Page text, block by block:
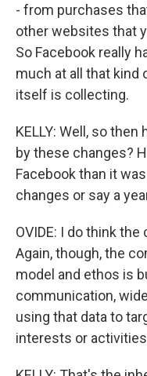
- from purchases
other websites that
So Facebook really
much at all that kind
itself is collecting.
KELLY: Well, so
by these changes?
Facebook than it
changes or say a
OVIDE: I do think
Again, though, the
model and ethos is
communication,
using that data to
interests or